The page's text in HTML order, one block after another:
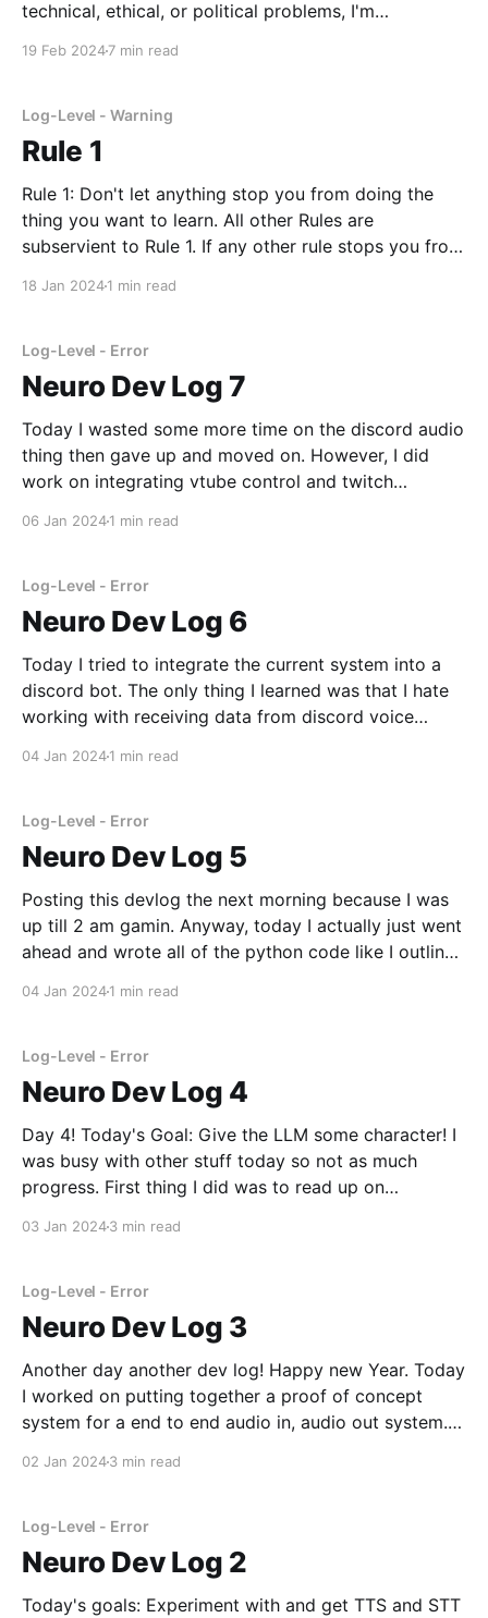
technical, ethical, or political problems, I'm
19 Feb 20247 min read
Log-Level - Warning
Rule 1
Rule 1: Don't let anything stop you from doing the
thing you want to learn. All other Rules are
subservient to Rule 1. If any other rule stops you from
18 Jan 20241 min read
Log-Level - Error
Neuro Dev Log 7
Today I wasted some more time on the discord audio
thing then gave up and moved on. However, I did
work on integrating vtube control and twitch
06 Jan 20241 min read
Log-Level - Error
Neuro Dev Log 6
Today I tried to integrate the current system into a
discord bot. The only thing I learned was that I hate
working with receiving data from discord voice
04 Jan 20241 min read
Log-Level - Error
Neuro Dev Log 5
Posting this devlog the next morning because I was
up till 2 am gamin. Anyway, today I actually just went
ahead and wrote all of the python code like I outlined
04 Jan 20241 min read
Log-Level - Error
Neuro Dev Log 4
Day 4! Today's Goal: Give the LLM some character! I
was busy with other stuff today so not as much
progress. First thing I did was to read up on
03 Jan 20243 min read
Log-Level - Error
Neuro Dev Log 3
Another day another dev log! Happy new Year. Today
I worked on putting together a proof of concept
system for a end to end audio in, audio out system. I
02 Jan 20243 min read
Log-Level - Error
Neuro Dev Log 2
Today's goals: Experiment with and get TTS and STT